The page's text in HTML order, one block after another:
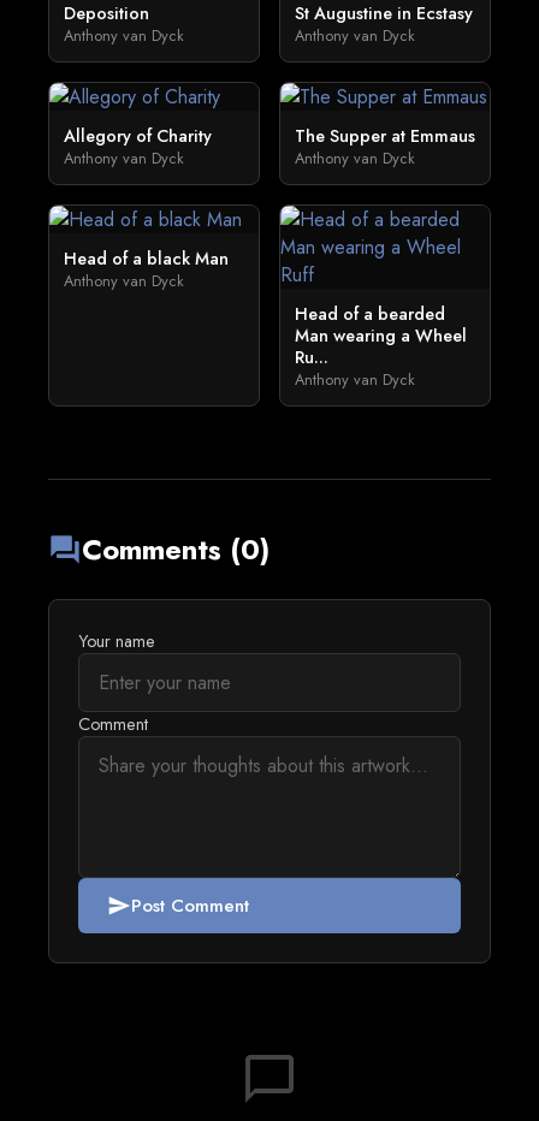
Deposition
Anthony van Dyck
St Augustine in Ecstasy
Anthony van Dyck
Allegory of Charity
Anthony van Dyck
The Supper at Emmaus
Anthony van Dyck
Head of a black Man
Anthony van Dyck
Head of a bearded
Man wearing a Wheel
Ru...
Anthony van Dyck
forumComments (0)
Your name
Comment
sendPost Comment
chat_bubble_outline